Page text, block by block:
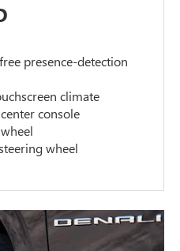
presence-detection
climate
console
wheel